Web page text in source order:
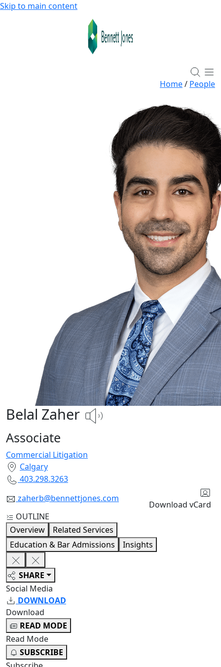
Skip to main content
Belal Zaher
Associate
Commercial Litigation
Calgary
403.298.3263
zaherb@bennettjones.com
Download vCard
Home/ People
OUTLINE
Overview
Related Services
Education & Bar Admissions
Insights
SHARE
Social Media
DOWNLOAD
Download
READ MODE
Read Mode
SUBSCRIBE